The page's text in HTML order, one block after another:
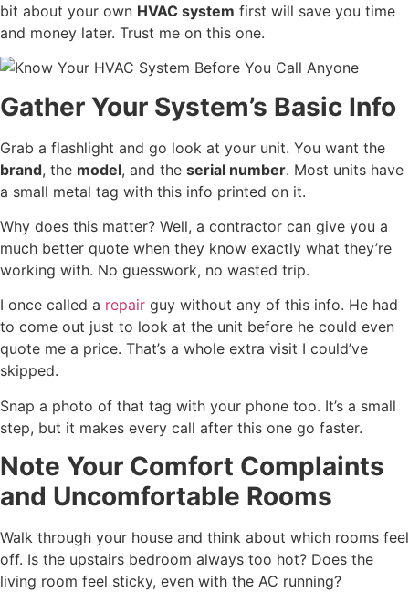
bit about your own HVAC system first will save you time
and money later. Trust me on this one.
Gather Your System’s Basic Info
Grab a flashlight and go look at your unit. You want the
brand, the model, and the serial number. Most units have
a small metal tag with this info printed on it.
Why does this matter? Well, a contractor can give you a
much better quote when they know exactly what they’re
working with. No guesswork, no wasted trip.
I once called a repair guy without any of this info. He had
to come out just to look at the unit before he could even
quote me a price. That’s a whole extra visit I could’ve
skipped.
Snap a photo of that tag with your phone too. It’s a small
step, but it makes every call after this one go faster.
Note Your Comfort Complaints
and Uncomfortable Rooms
Walk through your house and think about which rooms feel
off. Is the upstairs bedroom always too hot? Does the
living room feel sticky, even with the AC running?